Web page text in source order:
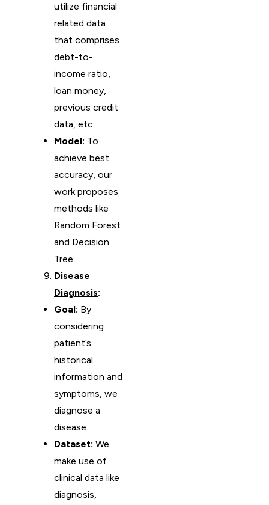
utilize financial
related data
that comprises
debt-to-
income ratio,
loan money,
previous credit
data, etc.
Model: To
achieve best
accuracy, our
work proposes
methods like
Random Forest
and Decision
Tree.
Disease
Diagnosis:
Goal: By
considering
patient’s
historical
information and
symptoms, we
diagnose a
disease.
Dataset: We
make use of
clinical data like
diagnosis,